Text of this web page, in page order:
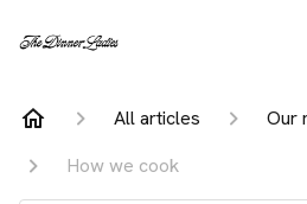
All articles
Our
How we cook